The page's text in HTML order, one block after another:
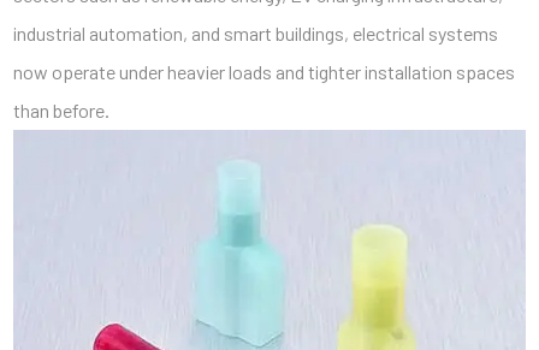
industrial automation, and smart buildings, electrical systems
now operate under heavier loads and tighter installation spaces
than before.